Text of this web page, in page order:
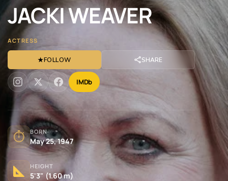
JACKIWEAVER
ACTRESS
★FOLLOW SHARE
IMDb
⏱ BORN
May 25, 1947
HEIGHT
5'3" (1.60 m)